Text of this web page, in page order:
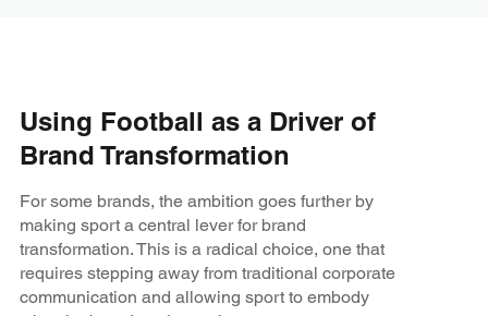
Using Football as a Driver of
Brand Transformation
For some brands, the ambition goes further by
making sport a central lever for brand
transformation. This is a radical choice, one that
requires stepping away from traditional corporate
communication and allowing sport to embody